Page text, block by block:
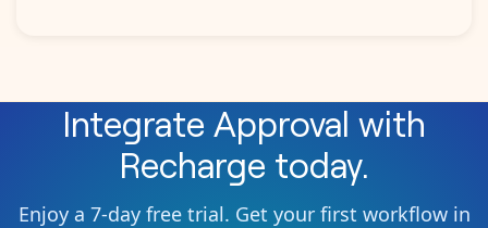
Integrate Approval with
Recharge today.
Enjoy a 7-day free trial. Get your first workflow in